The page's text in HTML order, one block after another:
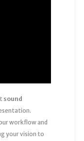
sound
workflow and
your vision to